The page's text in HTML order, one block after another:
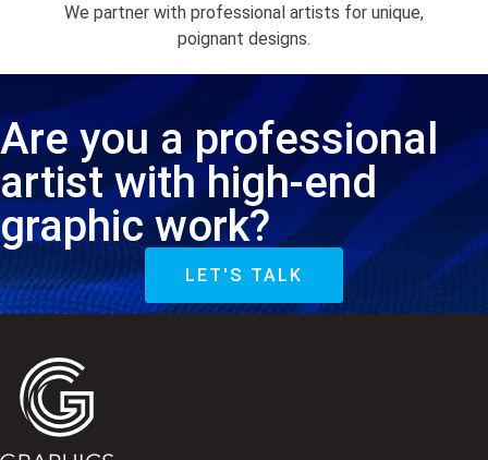
We partner with professional artists for unique,
poignant designs.
Are you a professional
artist with high-end
graphic work?
LET'S TALK